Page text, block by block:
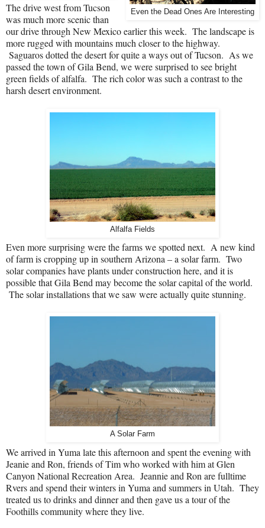
Even the Dead Ones Are Interesting
The drive west from Tucson
was much more scenic than
our drive through New Mexico earlier this week. The landscape is
more rugged with mountains much closer to the highway.
Saguaros dotted the desert for quite a ways out of Tucson. As we
passed the town of Gila Bend, we were surprised to see bright
green fields of alfalfa. The rich color was such a contrast to the
harsh desert environment.
Alfalfa Fields
Even more surprising were the farms we spotted next. A new kind
of farm is cropping up in southern Arizona – a solar farm. Two
solar companies have plants under construction here, and it is
possible that Gila Bend may become the solar capital of the world.
The solar installations that we saw were actually quite stunning.
A Solar Farm
We arrived in Yuma late this afternoon and spent the evening with
Jeanie and Ron, friends of Tim who worked with him at Glen
Canyon National Recreation Area. Jeannie and Ron are fulltime
Rvers and spend their winters in Yuma and summers in Utah. They
treated us to drinks and dinner and then gave us a tour of the
Foothills community where they live.